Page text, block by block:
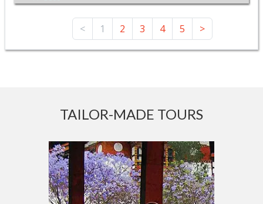
< 1 2 3 4 5 >
TAILOR-MADE TOURS